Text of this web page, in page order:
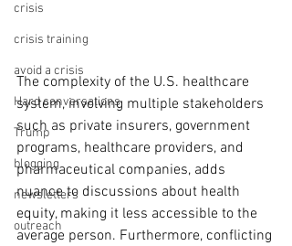
crisis
crisis training
avoid a crisis
Hard conversations
Trump
blogging
newsletters
outreach
The complexity of the U.S. healthcare
system, involving multiple stakeholders
such as private insurers, government
programs, healthcare providers, and
pharmaceutical companies, adds
nuance to discussions about health
equity, making it less accessible to the
average person. Furthermore, conflicting